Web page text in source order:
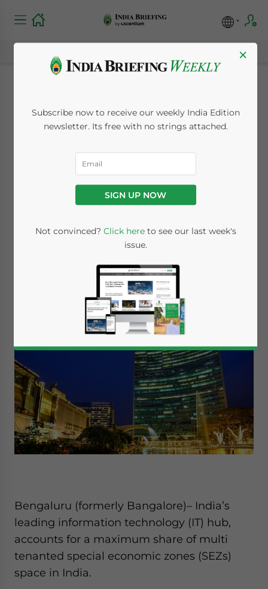
Special Economic
Zones and
Warehousing
Clusters in Bengaluru
Written byDezan Shira & Associates
Bengaluru (formerly Bangalore)– India’s
leading information technology (IT) hub,
accounts for a maximum share of multi
tenanted special economic zones (SEZs)
space in India.
×
Subscribe now to receive our weekly India Edition
newsletter. Its free with no strings attached.
SIGN UP NOW
Not convinced? Click hereto see our last week's
issue.
Yes, I have read the Privacy Policy
Statement for this
for Asia!